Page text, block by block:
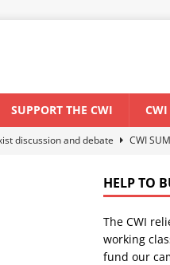
SUPPORT THE CWI CWI
ENVIRONMENT & CLIMATE CHANGE
HELP TO
The CWI
working
fund our